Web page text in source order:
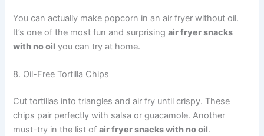
You can actually make popcorn in an air fryer without oil.
It’s one of the most fun and surprisingair fryer snacks
with no oil you can try at home.
8. Oil-Free Tortilla Chips
Cut tortillas into triangles and air fry until crispy. These
chips pair perfectly with salsa or guacamole. Another
must-try in the list ofair fryer snacks with no oil.